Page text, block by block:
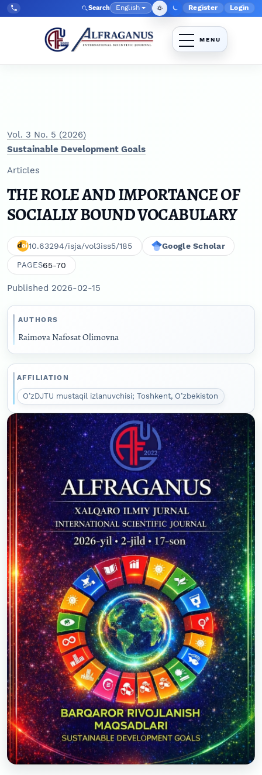
Skip to main navigation menu
Skip to main content
Skip to site footer
Tel:
+998903350930 Search Language
English Admin menu
Register Login
Vol. 3 No. 5 (2026)
Sustainable Development Goals
Articles
THE ROLE AND IMPORTANCE OF
SOCIALLY BOUND VOCABULARY
10.63294/isja/vol3iss5/185 Google Scholar
PAGES65-70
Published 2026-02-15
AUTHORS
Raimova Nafosat Olimovna
AFFILIATION
O’zDJTU mustaqil izlanuvchisi; Toshkent, O’zbekiston